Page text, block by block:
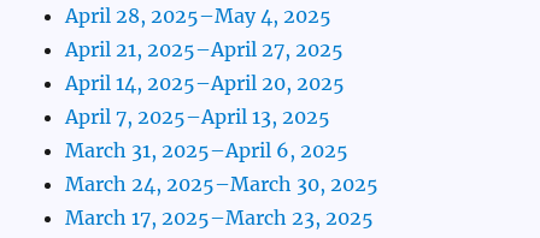
April 28, 2025–May 4, 2025
April 21, 2025–April 27, 2025
April 14, 2025–April 20, 2025
April 7, 2025–April 13, 2025
March 31, 2025–April 6, 2025
March 24, 2025–March 30, 2025
March 17, 2025–March 23, 2025